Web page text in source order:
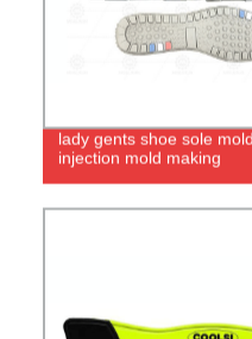
lady gents shoe sole
injection mold making